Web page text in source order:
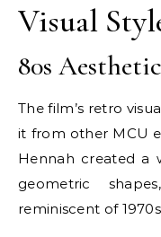
Visual
80s
The film’s retro
it from other MCU
Hennah created a
geometric
reminiscent of